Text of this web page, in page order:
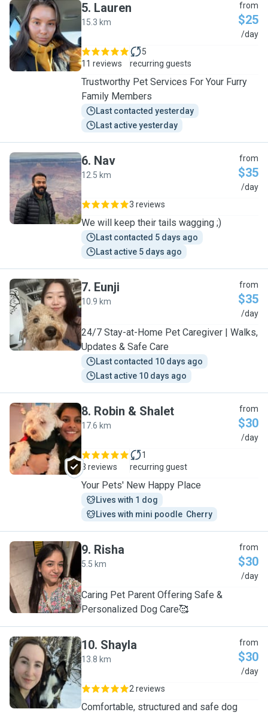
L
5. Lauren
15.3 km
from
$25
/day
11 reviews
5
recurring guests
Trustworthy Pet Services For Your Furry
Family Members
Last contacted yesterday
Last active yesterday
N
6. Nav
12.5 km
from
$35
/day
3 reviews
We will keep their tails wagging ;)
Last contacted 5 days ago
Last active 5 days ago
E
7. Eunji
10.9 km
from
$35
/day
24/7 Stay-at-Home Pet Caregiver | Walks,
Updates & Safe Care
Last contacted 10 days ago
Last active 10 days ago
R
8. Robin & Shalet
17.6 km
from
$30
/day
3 reviews
1
recurring guest
Your Pets' New Happy Place
Lives with 1 dog
Lives with mini poodle  Cherry
R
9. Risha
5.5 km
from
$30
/day
Caring Pet Parent Offering Safe &
Personalized Dog Care🥰
S
10. Shayla
13.8 km
from
$30
/day
2 reviews
Comfortable, structured and safe dog